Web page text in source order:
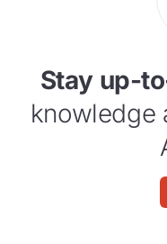
Stay up-
knowledge